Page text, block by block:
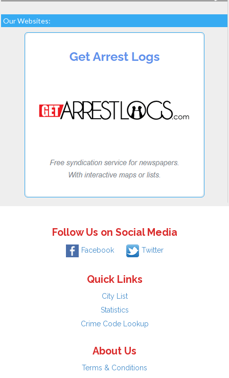
Our Websites:
Follow Us on Social Media
Facebook Twitter
Quick Links
City List
Statistics
Crime Code Lookup
About Us
Terms & Conditions